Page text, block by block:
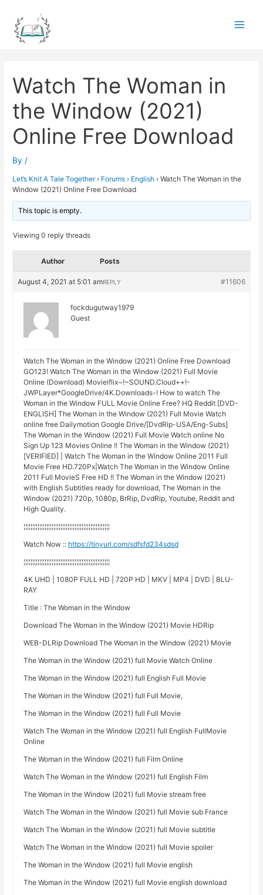
content
Watch The Woman in
the Window (2021)
Online Free Download
By /
Let’s Knit A Tale Together › Forums › English › Watch The Woman in the
Window (2021) Online Free Download
This topic is empty.
Viewing 0 reply threads
Author Posts
August 4, 2021 at 5:01 am #11606
REPLY
fockdugutway1979
Guest
Watch The Woman in the Window (2021) Online Free Download
GO123! Watch The Woman in the Window (2021) Full Movie
Online (Download) Movieiflix~!~SOUND.Cloud++!-
JWPLayer*GoogleDrive/4K.Downloads-! How to watch The
Woman in the Window FULL Movie Online Free? HQ Reddit [DVD-
ENGLISH] The Woman in the Window (2021) Full Movie Watch
online free Dailymotion Google Drive/[DvdRip-USA/Eng-Subs]
The Woman in the Window (2021) Full Movie Watch online No
Sign Up 123 Movies Online !! The Woman in the Window (2021)
[VERIFIED] | Watch The Woman in the Window Online 2011 Full
Movie Free HD.720Px|Watch The Woman in the Window Online
2011 Full MovieS Free HD !! The Woman in the Window (2021)
with English Subtitles ready for download, The Woman in the
Window (2021) 720p, 1080p, BrRip, DvdRip, Youtube, Reddit and
High Quality.
¦¦¦¦¦¦¦¦¦¦¦¦¦¦¦¦¦¦¦¦¦¦¦¦¦¦¦¦¦¦¦¦¦¦¦¦¦¦¦¦¦¦¦¦¦¦¦¦¦
Watch Now :: https://tinyurl.com/sdfsfd234sdsd
¦¦¦¦¦¦¦¦¦¦¦¦¦¦¦¦¦¦¦¦¦¦¦¦¦¦¦¦¦¦¦¦¦¦¦¦¦¦¦¦¦¦¦¦¦¦¦¦¦
4K UHD | 1080P FULL HD | 720P HD | MKV | MP4 | DVD | BLU-
RAY
Title : The Woman in the Window
Download The Woman in the Window (2021) Movie HDRip
WEB-DLRip Download The Woman in the Window (2021) Movie
The Woman in the Window (2021) full Movie Watch Online
The Woman in the Window (2021) full English Full Movie
The Woman in the Window (2021) full Full Movie,
The Woman in the Window (2021) full Full Movie
Watch The Woman in the Window (2021) full English FullMovie
Online
The Woman in the Window (2021) full Film Online
Watch The Woman in the Window (2021) full English Film
The Woman in the Window (2021) full Movie stream free
Watch The Woman in the Window (2021) full Movie sub France
Watch The Woman in the Window (2021) full Movie subtitle
Watch The Woman in the Window (2021) full Movie spoiler
The Woman in the Window (2021) full Movie english
The Woman in the Window (2021) full Movie english download